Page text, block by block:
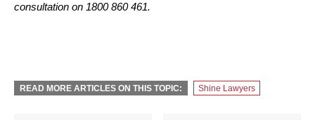
consultation on 1800 860 461.
READ MORE ARTICLES ON THIS TOPIC: Shine Lawyers